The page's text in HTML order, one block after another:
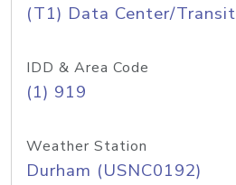
(T1) Data Center/Transit
IDD & Area Code
(1) 919
Weather Station
Durham (USNC0192)